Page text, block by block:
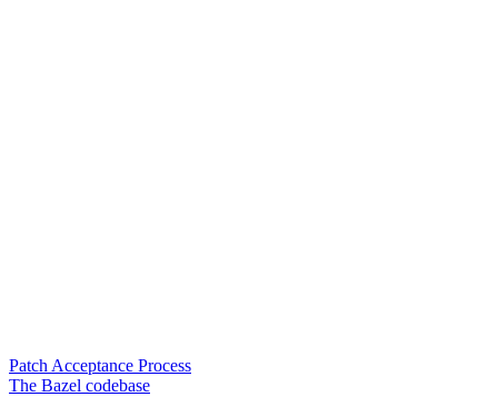
Patch Acceptance Process
The Bazel codebase